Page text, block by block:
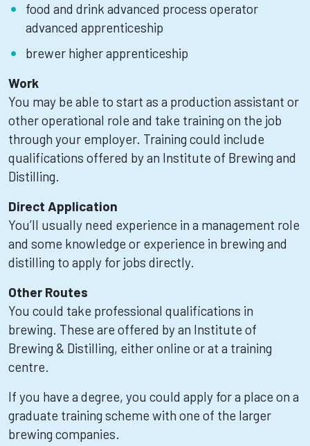
food and drink advanced process operator
advanced apprenticeship
brewer higher apprenticeship
Work
You may be able to start as a production assistant or
other operational role and take training on the job
through your employer. Training could include
qualifications offered by an Institute of Brewing and
Distilling.
Direct Application
You’ll usually need experience in a management role
and some knowledge or experience in brewing and
distilling to apply for jobs directly.
Other Routes
You could take professional qualifications in
brewing. These are offered by an Institute of
Brewing & Distilling, either online or at a training
centre.
If you have a degree, you could apply for a place on a
graduate training scheme with one of the larger
brewing companies.